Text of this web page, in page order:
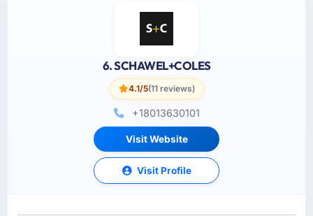
6. SCHAWEL+COLES
4.1/5(11 reviews)
+18013630101
Visit Website
Visit Profile